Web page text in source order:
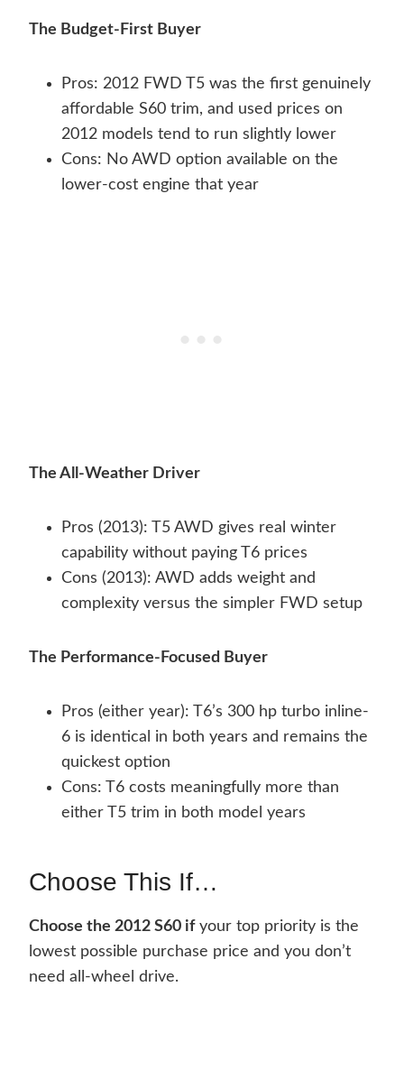
The Budget-First Buyer
Pros: 2012 FWD T5 was the first genuinely
affordable S60 trim, and used prices on
2012 models tend to run slightly lower
Cons: No AWD option available on the
lower-cost engine that year
The All-Weather Driver
Pros (2013): T5 AWD gives real winter
capability without paying T6 prices
Cons (2013): AWD adds weight and
complexity versus the simpler FWD setup
The Performance-Focused Buyer
Pros (either year): T6’s 300 hp turbo inline-
6 is identical in both years and remains the
quickest option
Cons: T6 costs meaningfully more than
either T5 trim in both model years
Choose This If…
Choose the 2012 S60 ifyour top priority is the
lowest possible purchase price and you don’t
need all-wheel drive.